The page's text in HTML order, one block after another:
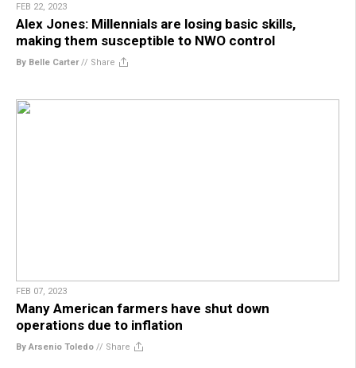
FEB 22, 2023
Alex Jones: Millennials are losing basic skills,
making them susceptible to NWO control
By Belle Carter// Share
FEB 07, 2023
Many American farmers have shut down
operations due to inflation
By Arsenio Toledo // Share